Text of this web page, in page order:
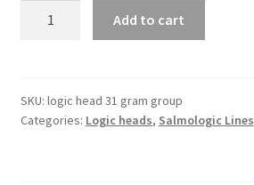
Add to cart
SKU: logic head 31 gram group
Categories: Logic heads, Salmologic Lines